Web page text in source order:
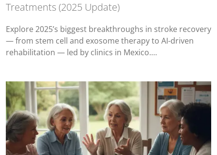
Treatments (2025 Update)
Explore 2025’s biggest breakthroughs in stroke recovery
— from stem cell and exosome therapy to AI-driven
rehabilitation — led by clinics in Mexico.…